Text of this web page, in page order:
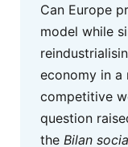
Can Europe
model while
economy in a
competitive
question
the Bilan